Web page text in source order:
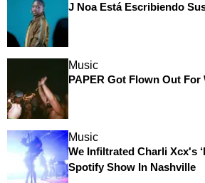
J Noa Está Escribiendo
Music
PAPER Got Flown Out For
Music
We Infiltrated Charli Xcx's
Spotify Show In Nashville